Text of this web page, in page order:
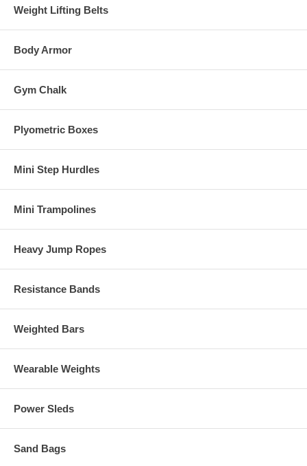
Weight Lifting Belts
Body Armor
Gym Chalk
Plyometric Boxes
Mini Step Hurdles
Mini Trampolines
Heavy Jump Ropes
Resistance Bands
Weighted Bars
Wearable Weights
Power Sleds
Sand Bags